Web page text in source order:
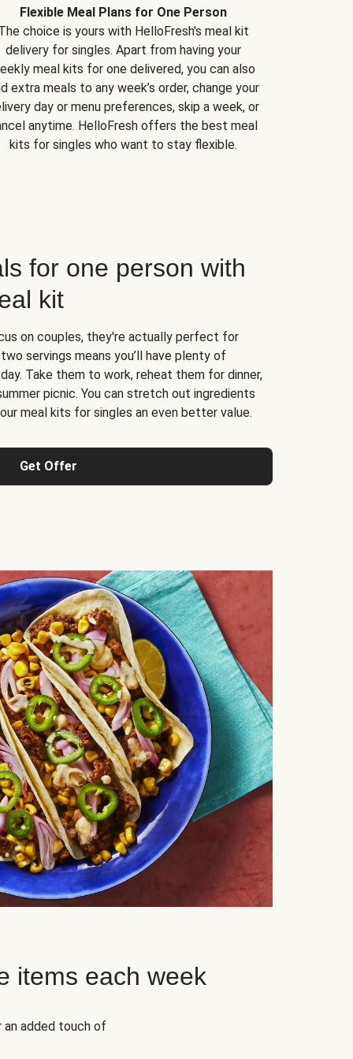
Flexible Meal Plans for One Person
choice is yours with HelloFresh's meal kit
delivery for singles. Apart from having your
meal kits for one delivered, you can also
extra meals to any week’s order, change your
day or menu preferences, skip a week, or
anytime. HelloFresh offers the best meal
kits for singles who want to stay flexible.
for one person with
kit
on couples, they're actually perfect for
servings means you’ll have plenty of
Take them to work, reheat them for dinner,
picnic. You can stretch out ingredients
meal kits for singles an even better value.
Get Offer
items each week
added touch of